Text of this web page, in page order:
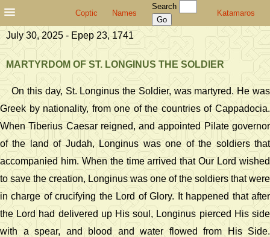
Coptic Names
Search
Katamaros
July 30, 2025 - Epep 23, 1741
MARTYRDOM OF ST. LONGINUS THE SOLDIER
On this day, St. Longinus the Soldier, was martyred. He was
Greek by nationality, from one of the countries of Cappadocia.
When Tiberius Caesar reigned, and appointed Pilate governor
of the land of Judah, Longinus was one of the soldiers that
accompanied him. When the time arrived that Our Lord wished
to save the creation, Longinus was one of the soldiers that were
in charge of crucifying the Lord of Glory. It happened that after
the Lord had delivered up His soul, Longinus pierced His side
with a spear, and blood and water flowed from His Side.